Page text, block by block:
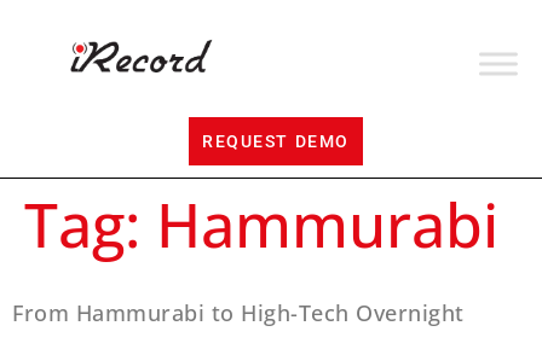
REQUEST DEMO
Tag: Hammurabi
From Hammurabi to High-Tech Overnight